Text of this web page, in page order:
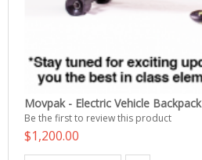
Movpak - Electric Vehicle Backpack
Be the first to review this product
$1,200.00